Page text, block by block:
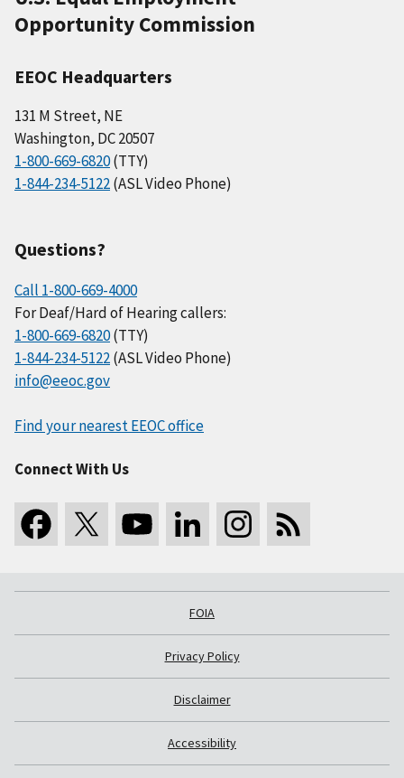
Opportunity Commission
EEOC Headquarters
131 M Street, NE
Washington, DC 20507
1-800-669-6820(TTY)
1-844-234-5122(ASL Video Phone)
Questions?
Call 1-800-669-4000
For Deaf/Hard of Hearing callers:
1-800-669-6820(TTY)
1-844-234-5122(ASL Video Phone)
info@eeoc.gov
Find your nearest EEOC office
Connect With Us
FOIA
Privacy Policy
Disclaimer
Accessibility